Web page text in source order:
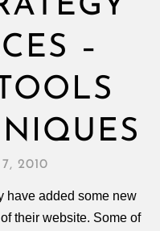
–
2010
have added some new
their website. Some of